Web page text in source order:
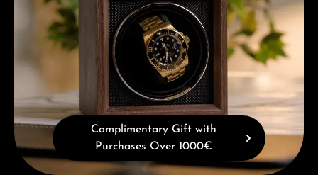
Complimentary Gift with
Purchases Over 1000€